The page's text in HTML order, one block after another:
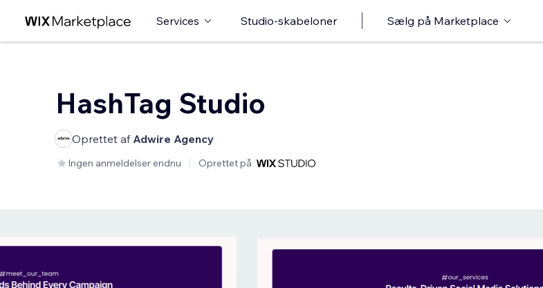
Services Studio-skabeloner Sælg på Marketplace
HashTag Studio
Oprettet af Adwire Agency
Ingen anmeldelser endnu Oprettet på